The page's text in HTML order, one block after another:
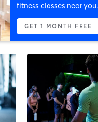
fitness classes near you.
GET 1 MONTH FREE